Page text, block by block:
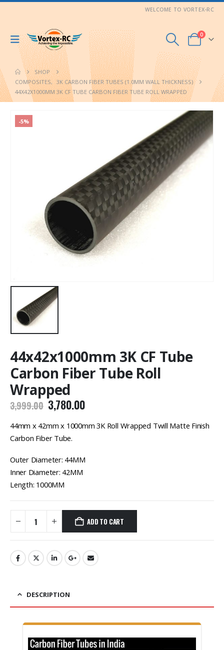
WELCOME TO VORTEX-RC
0
SHOP
COMPOSITES, 3K CARBON FIBER TUBES (1.0MM WALL THICKNESS)
44X42X1000MM 3K CF TUBE CARBON FIBER TUBE ROLL WRAPPED
-5%
44x42x1000mm 3K CF Tube
Carbon Fiber Tube Roll
Wrapped
3,999.00 Original
price
was:
₹3,999.00.
3,780.00Current
is:
44mm x 42mm x 1000mm 3K Roll Wrapped Twill Matte Finish
Carbon Fiber Tube.
Outer Diameter: 44MM
Inner Diameter: 42MM
Length: 1000MM
ADD TO CART
DESCRIPTION